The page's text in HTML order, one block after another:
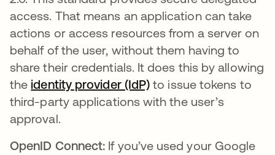
access. That means an application can take
actions or access resources from a server on
behalf of the user, without them having to
share their credentials. It does this by allowing
the identity provider (IdP) to issue tokens to
third-party applications with the user’s
approval.
OpenID Connect: If you’ve used your Google